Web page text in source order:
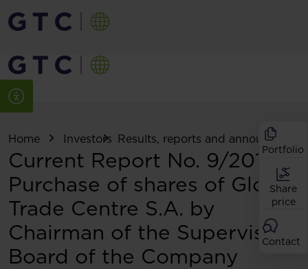
Portfolio
Share
price
Contact
Home Investors Results, reports and
Current Report No. 9/2012:
Purchase of shares of Globe
Trade Centre S.A. by
Chairman of the Supervisory
Board of the Company